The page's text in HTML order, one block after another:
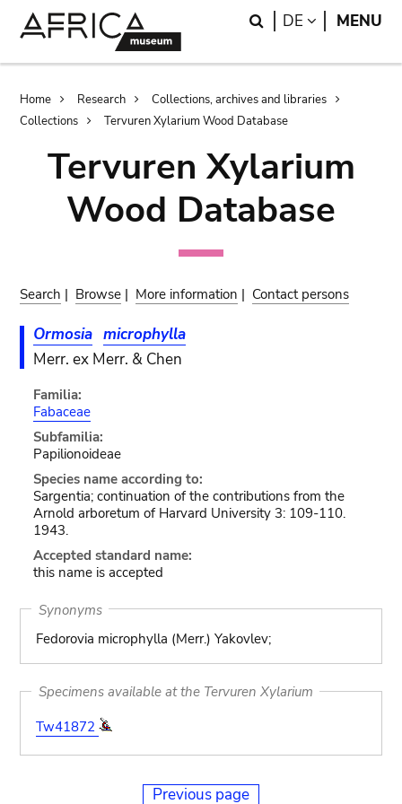
Search
DE LANGUAGE
MENU
Breadcrumb
Home Research
Collections, archives and libraries
Collections
Tervuren Xylarium Wood Database
Tervuren Xylarium
Wood Database
Search | Browse | More information | Contact persons
Ormosia microphylla
Merr. ex Merr. & Chen
Familia:
Fabaceae
Subfamilia:
Papilionoideae
Species name according to:
Sargentia; continuation of the contributions from the
Arnold arboretum of Harvard University 3: 109-110.
1943.
Accepted standard name:
this name is accepted
Synonyms
Fedorovia microphylla (Merr.) Yakovlev;
Specimens available at the Tervuren Xylarium
Tw41872
Previous page